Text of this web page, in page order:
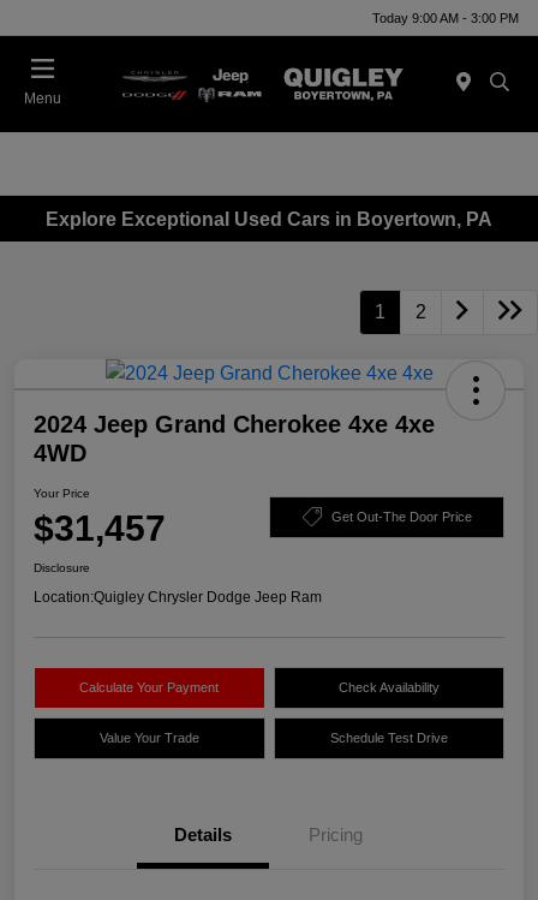
Today 9:00 AM - 3:00 PM
Menu
Explore Exceptional Used Cars in Boyertown, PA
1 2
2024 Jeep Grand Cherokee 4xe 4xe
4WD
Your Price
$31,457 Get Out-The Door Price
Disclosure
Location:Quigley Chrysler Dodge Jeep Ram
Calculate Your Payment Check Availability
Value Your Trade Schedule Test Drive
Details Pricing